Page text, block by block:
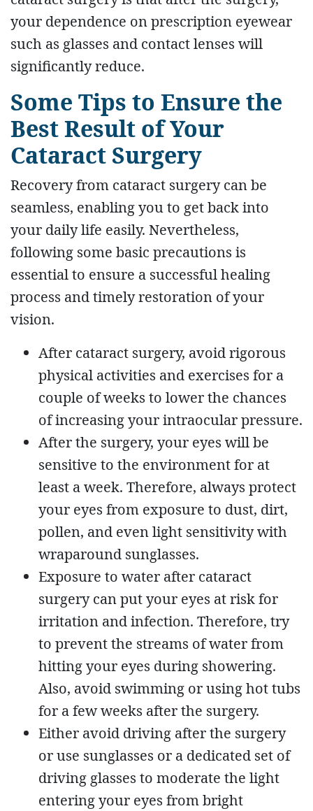
your dependence on prescription eyewear
such as glasses and contact lenses will
significantly reduce.
Some Tips to Ensure the
Best Result of Your
Cataract Surgery
Recovery from cataract surgery can be
seamless, enabling you to get back into
your daily life easily. Nevertheless,
following some basic precautions is
essential to ensure a successful healing
process and timely restoration of your
vision.
After cataract surgery, avoid rigorous
physical activities and exercises for a
couple of weeks to lower the chances
of increasing your intraocular pressure.
After the surgery, your eyes will be
sensitive to the environment for at
least a week. Therefore, always protect
your eyes from exposure to dust, dirt,
pollen, and even light sensitivity with
wraparound sunglasses.
Exposure to water after cataract
surgery can put your eyes at risk for
irritation and infection. Therefore, try
to prevent the streams of water from
hitting your eyes during showering.
Also, avoid swimming or using hot tubs
for a few weeks after the surgery.
Either avoid driving after the surgery
or use sunglasses or a dedicated set of
driving glasses to moderate the light
entering your eyes from bright